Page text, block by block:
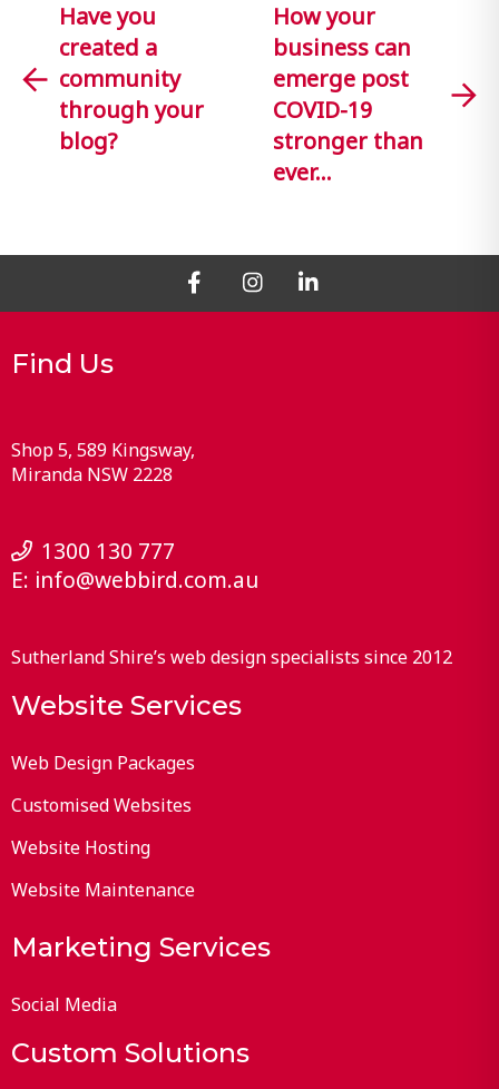
Have you
created a
community
through your
blog?
How your
business can
emerge post
COVID-19
stronger than
ever…
Find Us
Shop 5, 589 Kingsway
Miranda NSW 2228
1300 130 777
E: info@webbird.com.au
Sutherland Shire’s web design specialists since 2012
Website Services
Web Design Packages
Customised Websites
Website Hosting
Website Maintenance
Marketing Services
Social Media
Custom Solutions